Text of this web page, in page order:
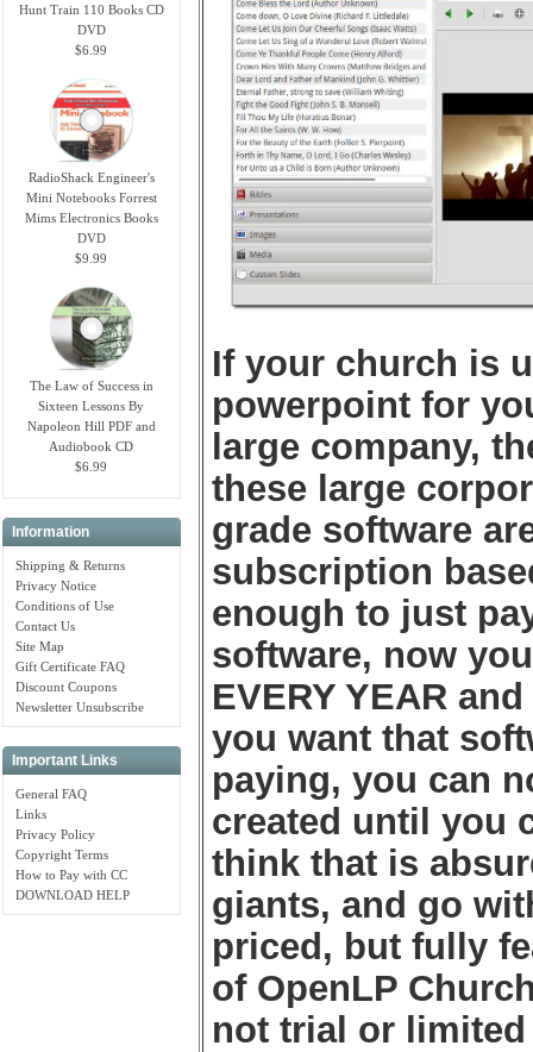
Hunt Train 110 Books CD
DVD
$6.99
RadioShack Engineer's
Mini Notebooks Forrest
Mims Electronics Books
DVD
$9.99
The Law of Success in
Sixteen Lessons By
Napoleon Hill PDF and
Audiobook CD
$6.99
Information
Shipping & Returns
Privacy Notice
Conditions of Use
Contact Us
Site Map
Gift Certificate FAQ
Discount Coupons
Newsletter Unsubscribe
Important Links
General FAQ
Links
Privacy Policy
Copyright Terms
How to Pay with CC
DOWNLOAD HELP
If your church is
powerpoint for
large company,
these large
grade software
subscription
enough to just
software, now
EVERY YEAR
you want that
paying, you can
created until you
think that is
giants, and go
priced, but fully
of OpenLP
not trial or limited